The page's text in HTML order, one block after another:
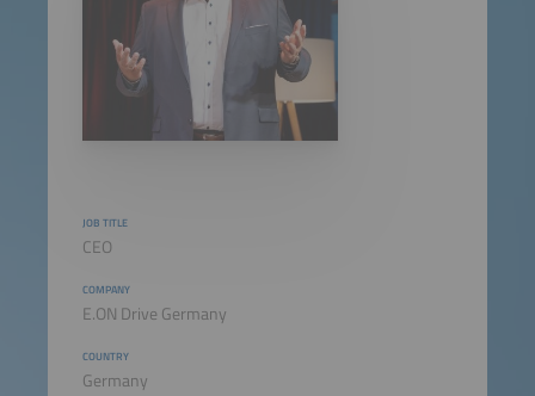
JOB TITLE
CEO
COMPANY
E.ON Drive Germany
COUNTRY
Germany